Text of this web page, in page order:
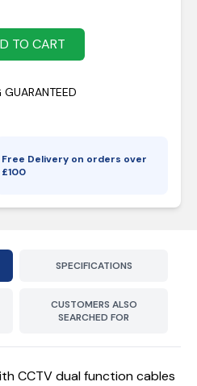
TO CART
GUARANTEED
Free Delivery on orders over
£100
SPECIFICATIONS
CUSTOMERS ALSO
SEARCHED FOR
CCTV dual function cables